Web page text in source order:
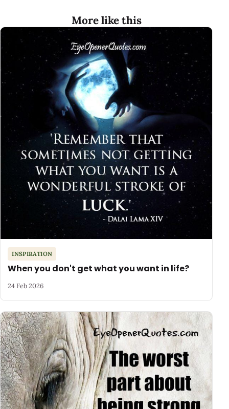
More like this
INSPIRATION
When you don't get what you want in life?
24 Feb 2026